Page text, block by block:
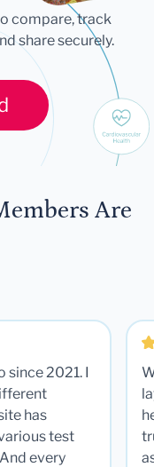
compare, track
share securely.
Are
since 2021. I
has
test
every